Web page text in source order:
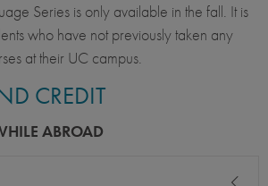
Series is only available in the fall. It is
who have not previously taken any
at their UC campus.
CREDIT
ABROAD